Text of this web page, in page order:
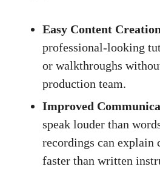
Easy Content Creation
professional-looking
or walkthroughs
production team.
Improved
speak louder than
recordings can explain
faster than written